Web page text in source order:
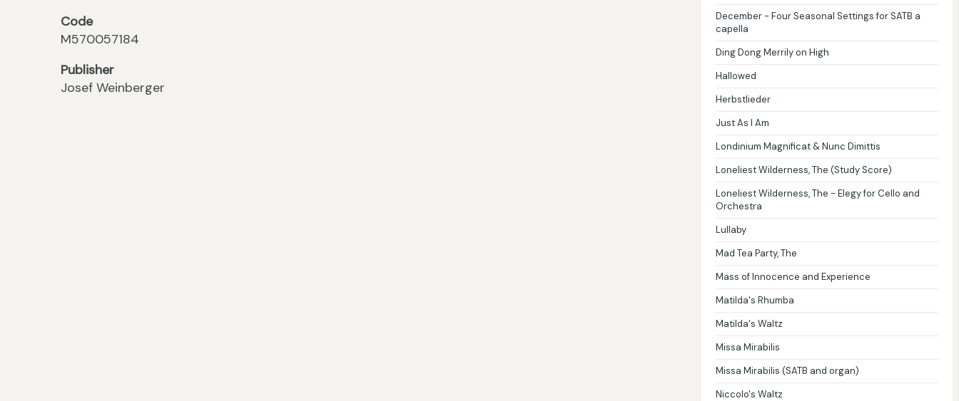
Code
M570057184
Publisher
Josef Weinberger
December - Four Seasonal Settings for SATB a
capella
Ding Dong Merrily on High
Hallowed
Herbstlieder
Just As I Am
Londinium Magnificat & Nunc Dimittis
Loneliest Wilderness, The (Study Score)
Loneliest Wilderness, The - Elegy for Cello and
Orchestra
Lullaby
Mad Tea Party, The
Mass of Innocence and Experience
Matilda's Rhumba
Matilda's Waltz
Missa Mirabilis
Missa Mirabilis (SATB and organ)
Niccolo's Waltz